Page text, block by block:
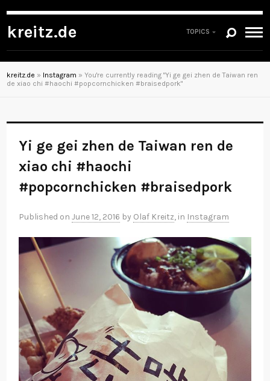
kreitz.de TOPICS
kreitz.de » Instagram » You're currently reading "Yi ge gei zhen de Taiwan ren
de xiao chi #haochi #popcornchicken #braisedpork"
Yi ge gei zhen de Taiwan ren de
xiao chi #haochi
#popcornchicken #braisedpork
Published onJune 12, 2016 by Olaf Kreitz, in Instagram